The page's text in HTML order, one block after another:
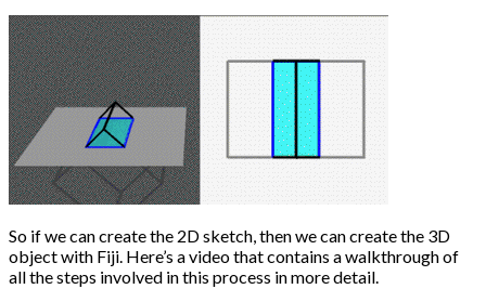
So if we can create the 2D sketch, then we can create the 3D
object with Fiji. Here’s a video that contains a walkthrough of
all the steps involved in this process in more detail.